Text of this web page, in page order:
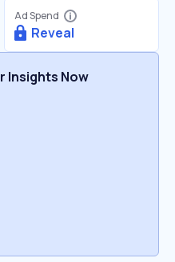
Ad Spend
Reveal
Insights Now